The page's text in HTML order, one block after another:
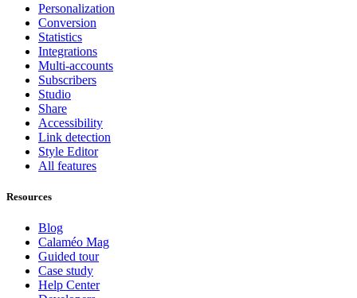
Personalization
Conversion
Statistics
Integrations
Multi-accounts
Subscribers
Studio
Share
Accessibility
Link detection
Style Editor
All features
Resources
Blog
Calaméo Mag
Guided tour
Case study
Help Center